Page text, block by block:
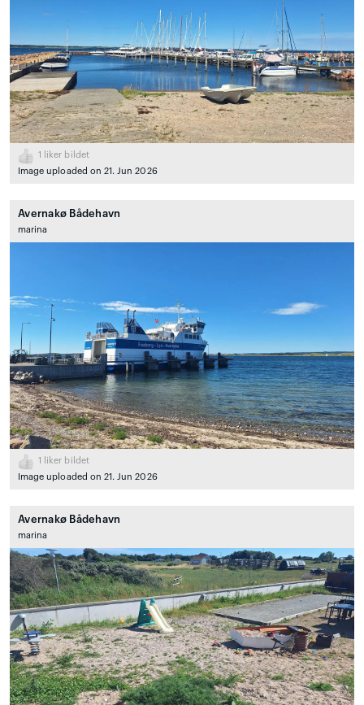
1
liker bildet
Image uploaded on 21. Jun 2026
Avernakø Bådehavn
marina
1
liker bildet
Image uploaded on 21. Jun 2026
Avernakø Bådehavn
marina